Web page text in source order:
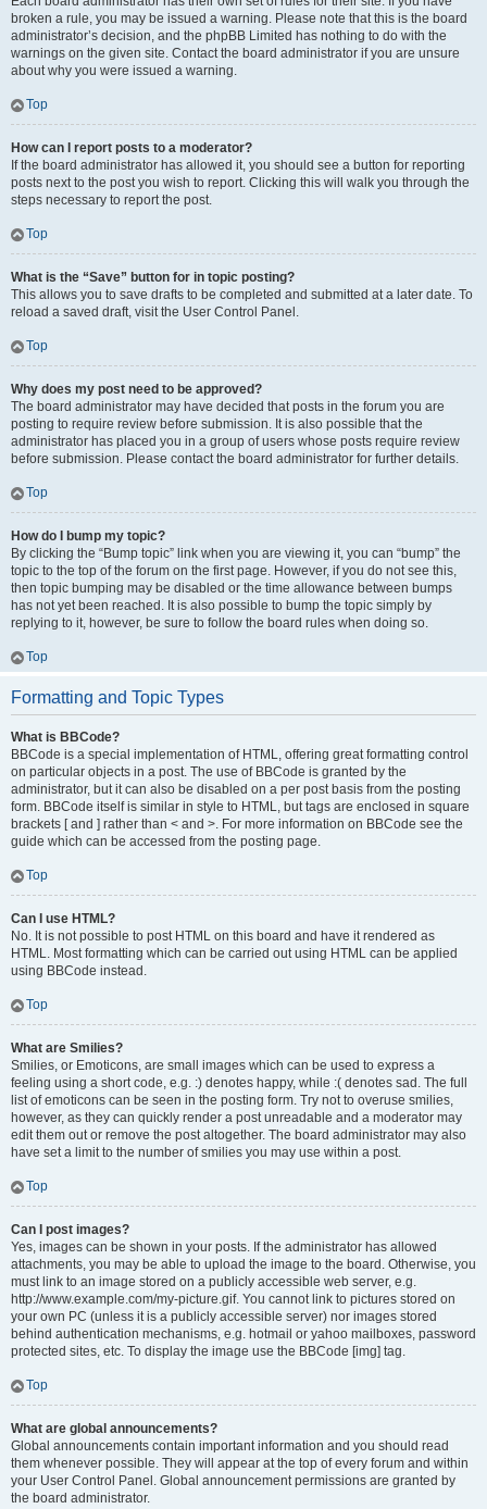
broken a rule, you may be issued a warning. Please note that this is the board
administrator’s decision, and the phpBB Limited has nothing to do with the
warnings on the given site. Contact the board administrator if you are unsure
about why you were issued a warning.
Top
How can I report posts to a moderator?
If the board administrator has allowed it, you should see a button for reporting
posts next to the post you wish to report. Clicking this will walk you through the
steps necessary to report the post.
Top
What is the “Save” button for in topic posting?
This allows you to save drafts to be completed and submitted at a later date. To
reload a saved draft, visit the User Control Panel.
Top
Why does my post need to be approved?
The board administrator may have decided that posts in the forum you are
posting to require review before submission. It is also possible that the
administrator has placed you in a group of users whose posts require review
before submission. Please contact the board administrator for further details.
Top
How do I bump my topic?
By clicking the “Bump topic” link when you are viewing it, you can “bump” the
topic to the top of the forum on the first page. However, if you do not see this,
then topic bumping may be disabled or the time allowance between bumps
has not yet been reached. It is also possible to bump the topic simply by
replying to it, however, be sure to follow the board rules when doing so.
Top
Formatting and Topic Types
What is BBCode?
BBCode is a special implementation of HTML, offering great formatting control
on particular objects in a post. The use of BBCode is granted by the
administrator, but it can also be disabled on a per post basis from the posting
form. BBCode itself is similar in style to HTML, but tags are enclosed in square
brackets [ and ] rather than < and >. For more information on BBCode see the
guide which can be accessed from the posting page.
Top
Can I use HTML?
No. It is not possible to post HTML on this board and have it rendered as
HTML. Most formatting which can be carried out using HTML can be applied
using BBCode instead.
Top
What are Smilies?
Smilies, or Emoticons, are small images which can be used to express a
feeling using a short code, e.g. :) denotes happy, while :( denotes sad. The full
list of emoticons can be seen in the posting form. Try not to overuse smilies,
however, as they can quickly render a post unreadable and a moderator may
edit them out or remove the post altogether. The board administrator may also
have set a limit to the number of smilies you may use within a post.
Top
Can I post images?
Yes, images can be shown in your posts. If the administrator has allowed
attachments, you may be able to upload the image to the board. Otherwise, you
must link to an image stored on a publicly accessible web server, e.g.
http://www.example.com/my-picture.gif. You cannot link to pictures stored on
your own PC (unless it is a publicly accessible server) nor images stored
behind authentication mechanisms, e.g. hotmail or yahoo mailboxes, password
protected sites, etc. To display the image use the BBCode [img] tag.
Top
What are global announcements?
Global announcements contain important information and you should read
them whenever possible. They will appear at the top of every forum and within
your User Control Panel. Global announcement permissions are granted by
the board administrator.